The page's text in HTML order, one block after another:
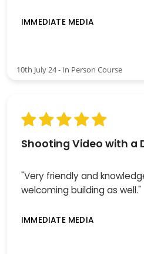
IMMEDIATE MEDIA
10th July 24 - In Person Course
Shooting Video with a
"Very friendly and
welcoming building as well."
IMMEDIATE MEDIA